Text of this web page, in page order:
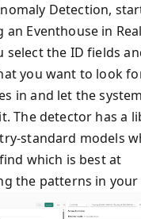
Detection,
an Eventhouse in
select the ID fields
you want to look
in and let the
The detector has a
standard models
which is best at
the patterns in your